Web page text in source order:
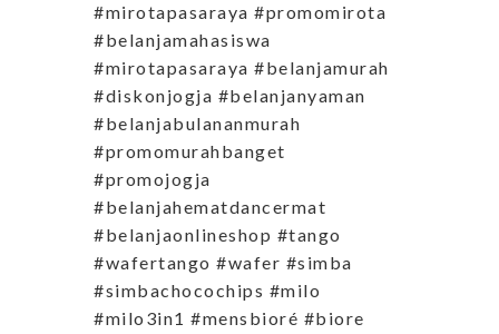
#mirotapasaraya #promomirota
#belanjamahasiswa
#mirotapasaraya #belanjamurah
#diskonjogja #belanjanyaman
#belanjabulananmurah
#promomurahbanget
#promojogja
#belanjahematdancermat
#belanjaonlineshop #tango
#wafertango #wafer #simba
#simbachocochips #milo
#milo3in1 #mensbioré #biore